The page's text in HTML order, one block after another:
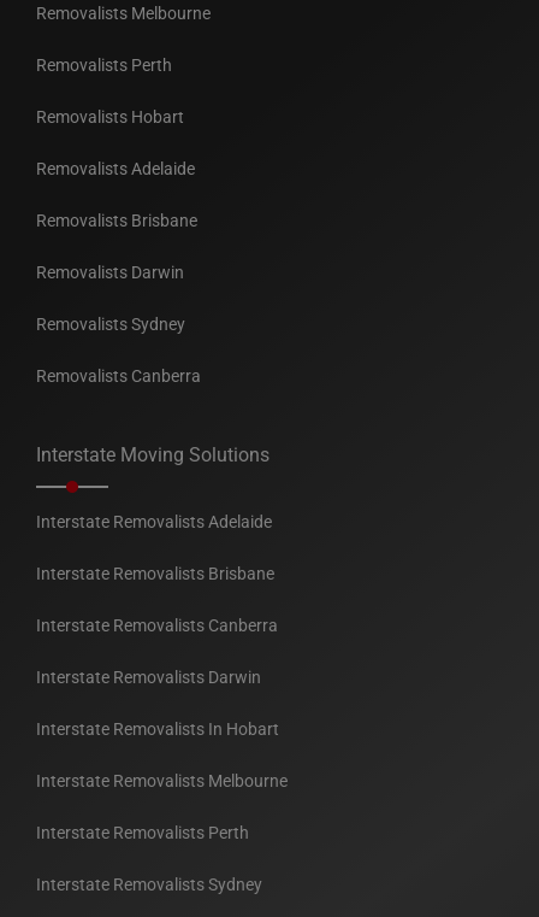
Removalists Melbourne
Removalists Perth
Removalists Hobart
Removalists Adelaide
Removalists Brisbane
Removalists Darwin
Removalists Sydney
Removalists Canberra
Interstate Moving Solutions
Interstate Removalists Adelaide
Interstate Removalists Brisbane
Interstate Removalists Canberra
Interstate Removalists Darwin
Interstate Removalists In Hobart
Interstate Removalists Melbourne
Interstate Removalists Perth
Interstate Removalists Sydney